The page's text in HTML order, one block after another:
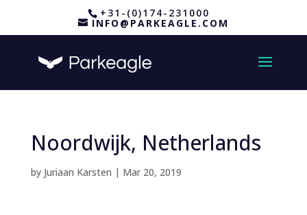
+31-(0)174-231000
INFO@PARKEAGLE.COM
Noordwijk, Netherlands
by Juriaan Karsten | Mar 20, 2019